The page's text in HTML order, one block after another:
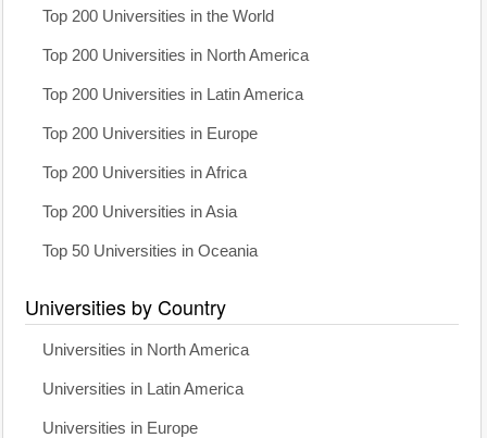
Top 200 Universities in the World
Top 200 Universities in North America
Top 200 Universities in Latin America
Top 200 Universities in Europe
Top 200 Universities in Africa
Top 200 Universities in Asia
Top 50 Universities in Oceania
Universities by Country
Universities in North America
Universities in Latin America
Universities in Europe